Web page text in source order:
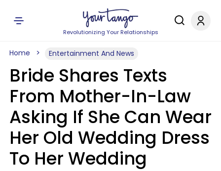
Revolutionizing Your Relationships
Home Entertainment And News
Bride Shares Texts
From Mother-In-Law
Asking If She Can Wear
Her Old Wedding Dress
To Her Wedding